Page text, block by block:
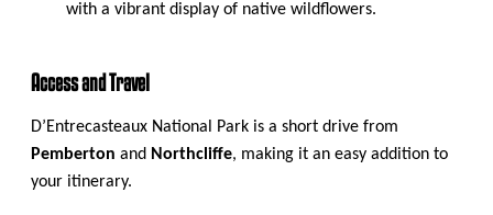
with a vibrant display of native wildflowers.
Access and Travel
D’Entrecasteaux National Park is a short drive from
Pemberton and Northcliffe, making it an easy addition to
your itinerary.